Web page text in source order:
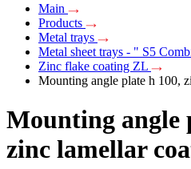
Main
Products
Metal trays
Metal sheet trays - " S5
Zinc flake coating ZL
Mounting angle plate h 100,
Mounting angle
zinc lamellar